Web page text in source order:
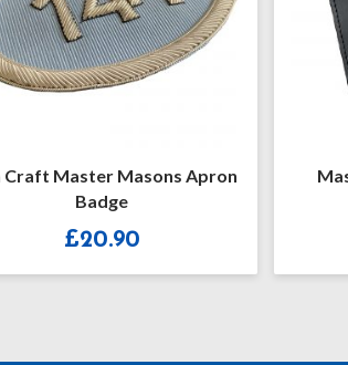
Masonic Breast Jewel Case
£8.99 –